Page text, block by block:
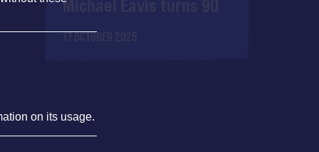
Michael Eavis turns 90
17 OCTOBER 2025
on its usage.